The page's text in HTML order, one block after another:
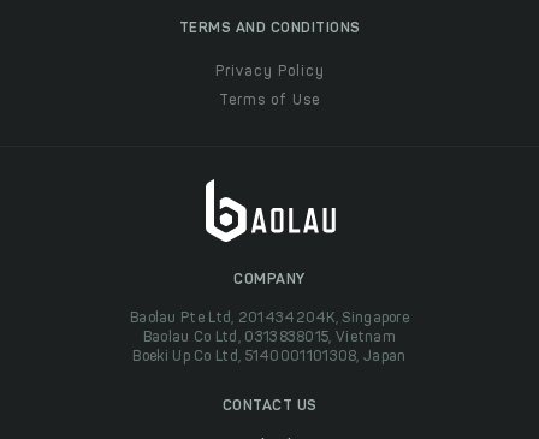
TERMS AND CONDITIONS
Privacy Policy
Terms of Use
COMPANY
Baolau Pte Ltd, 201434204K, Singapore
Baolau Co Ltd, 0313838015, Vietnam
Boeki Up Co Ltd, 5140001101308, Japan
CONTACT US